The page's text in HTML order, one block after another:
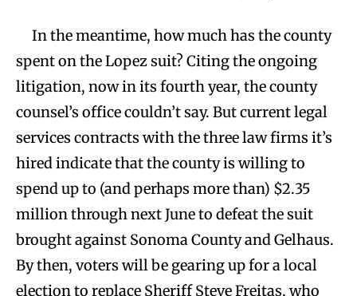
In the meantime, how much has the county
spent on the Lopez suit? Citing the ongoing
litigation, now in its fourth year, the county
counsel’s office couldn’t say. But current legal
services contracts with the three law firms it’s
hired indicate that the county is willing to
spend up to (and perhaps more than) $2.35
million through next June to defeat the suit
brought against Sonoma County and Gelhaus.
By then, voters will be gearing up for a local
election to replace Sheriff Steve Freitas, who